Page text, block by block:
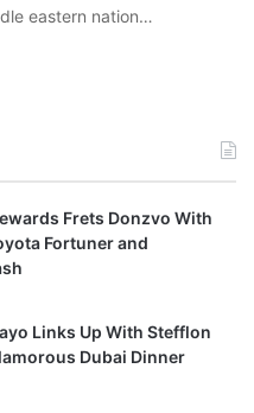
eastern nation…
Frets Donzvo With
Fortuner and
Links Up With Stefflon
Dubai Dinner